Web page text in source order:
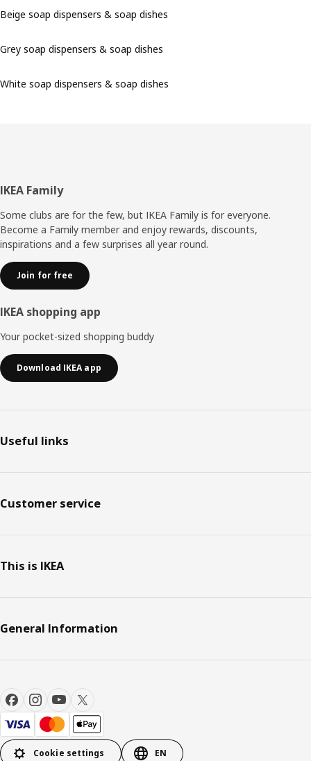
Beige soap dispensers & soap dishes
Grey soap dispensers & soap dishes
White soap dispensers & soap dishes
Footer
IKEA Family
Some clubs are for the few, but IKEA Family is for everyone.
Become a Family member and enjoy rewards, discounts,
inspirations and a few surprises all year round.
Join for free
IKEA shopping app
Your pocket-sized shopping buddy
Download IKEA app
Useful links
Customer service
This is IKEA
General Information
Cookie settings EN